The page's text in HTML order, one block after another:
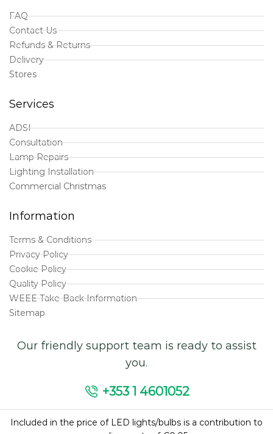
FAQ
Contact Us
Refunds & Returns
Delivery
Stores
Services
ADSI
Consultation
Lamp Repairs
Lighting Installation
Commercial Christmas
Information
Terms & Conditions
Privacy Policy
Cookie Policy
Quality Policy
WEEE Take-Back Information
Sitemap
Our friendly support team is ready to assist
you.
+353 1 4601052
Included in the price of LED lights/bulbs is a contribution to